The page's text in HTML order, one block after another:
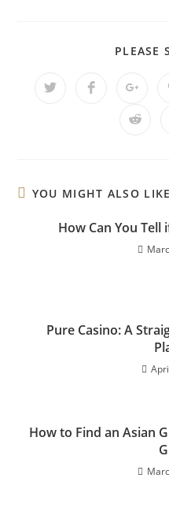
PLEASE
YOU MIGHT ALSO LIKE
How Can You Tell
Pure Casino: A
How to Find an Asian